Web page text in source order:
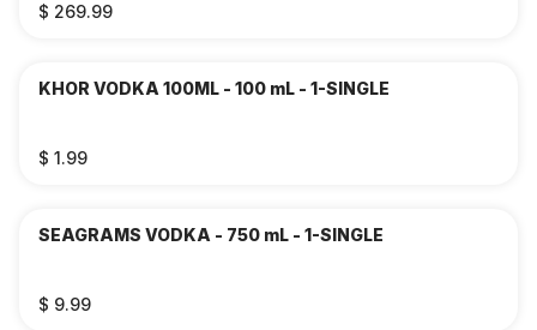
$ 269.99
KHOR VODKA 100ML - 100 mL - 1-SINGLE
$ 1.99
SEAGRAMS VODKA - 750 mL - 1-SINGLE
$ 9.99